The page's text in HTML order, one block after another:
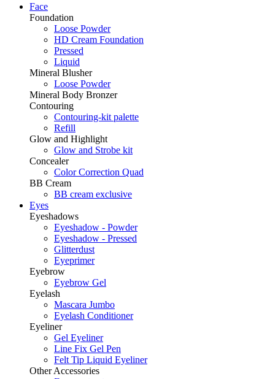
Face
Foundation
Loose Powder
HD Cream Foundation
Pressed
Liquid
Mineral Blusher
Loose Powder
Mineral Body Bronzer
Contouring
Contouring-kit palette
Refill
Glow and Highlight
Glow and Strobe kit
Concealer
Color Correction Quad
BB Cream
BB cream exclusive
Eyes
Eyeshadows
Eyeshadow - Powder
Eyeshadow - Pressed
Glitterdust
Eyeprimer
Eyebrow
Eyebrow Gel
Eyelash
Mascara Jumbo
Eyelash Conditioner
Eyeliner
Gel Eyeliner
Line Fix Gel Pen
Felt Tip Liquid Eyeliner
Other Accessories